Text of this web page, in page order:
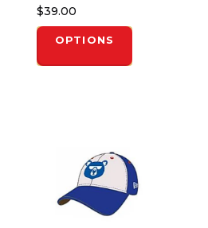
$39.00
OPTIONS